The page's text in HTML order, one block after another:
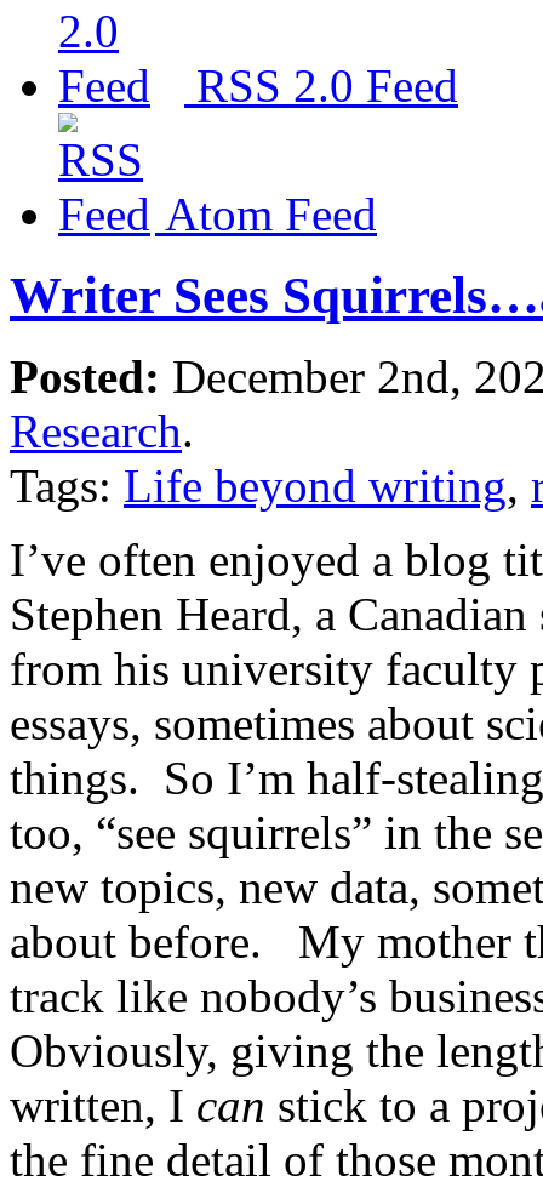
RSS 2.0 Feed
Atom Feed
Writer Sees
Posted: December 2nd,
Research.
Tags: Life beyond writing,
I’ve often enjoyed a blog
Stephen Heard, a
from his university faculty
essays, sometimes about
things. So I’m half-
too, “see squirrels” in the
new topics, new data,
about before. My mother
track like nobody’s
Obviously, giving the
written, I can stick to a
the fine detail of those